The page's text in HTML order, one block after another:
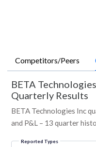
Competitors/Peers
BETA
Quarterly Results
BETA Technologies Inc
and P&L – 13 quarter
Reported Types